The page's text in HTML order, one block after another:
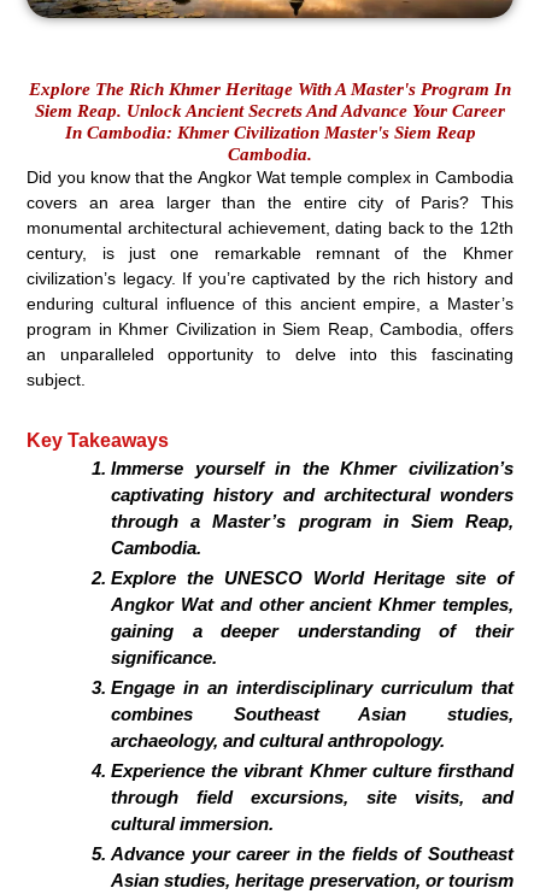
Explore The Rich Khmer Heritage With A Master's Program In
Siem Reap. Unlock Ancient Secrets And Advance Your Career
In Cambodia: Khmer Civilization Master's Siem Reap
Cambodia.
Did you know that the Angkor Wat temple complex in Cambodia
covers an area larger than the entire city of Paris? This
monumental architectural achievement, dating back to the 12th
century, is just one remarkable remnant of the Khmer
civilization’s legacy. If you’re captivated by the rich history and
enduring cultural influence of this ancient empire, a Master’s
program in Khmer Civilization in Siem Reap, Cambodia, offers
an unparalleled opportunity to delve into this fascinating
subject.
Key Takeaways
Immerse yourself in the Khmer civilization’s
captivating history and architectural wonders
through a Master’s program in Siem Reap,
Cambodia.
Explore the UNESCO World Heritage site of
Angkor Wat and other ancient Khmer temples,
gaining a deeper understanding of their
significance.
Engage in an interdisciplinary curriculum that
combines Southeast Asian studies,
archaeology, and cultural anthropology.
Experience the vibrant Khmer culture firsthand
through field excursions, site visits, and
cultural immersion.
Advance your career in the fields of Southeast
Asian studies, heritage preservation, or tourism